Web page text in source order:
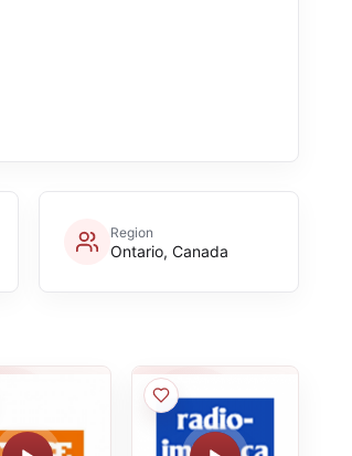
Region
Ontario, Canada